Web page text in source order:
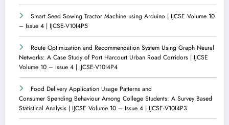
Smart Seed Sowing Tractor Machine using Arduino | IJCSE Volume 10
– Issue 4 | IJCSE-V10I4P5
Route Optimization and Recommendation System Using Graph Neural
Networks: A Case Study of Port Harcourt Urban Road Corridors | IJCSE
Volume 10 – Issue 4 | IJCSE-V10I4P4
Food Delivery Application Usage Patterns and
Consumer Spending Behaviour Among College Students: A Survey Based
Statistical Analysis | IJCSE Volume 10 – Issue 4 | IJCSE-V10I4P3